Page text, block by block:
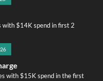
$14K spend in first 2
with $15K spend in the first